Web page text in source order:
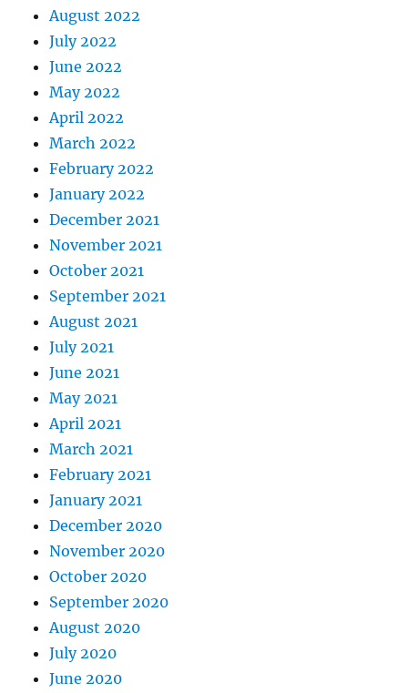
August 2022
July 2022
June 2022
May 2022
April 2022
March 2022
February 2022
January 2022
December 2021
November 2021
October 2021
September 2021
August 2021
July 2021
June 2021
May 2021
April 2021
March 2021
February 2021
January 2021
December 2020
November 2020
October 2020
September 2020
August 2020
July 2020
June 2020